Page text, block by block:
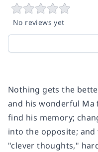
No reviews yet
Nothing gets the
and his wonderful Ma
find his memory;
into the opposite;
"clever thoughts,"